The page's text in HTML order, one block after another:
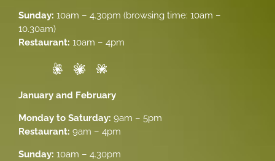
Sunday: 10am – 4.30pm (browsing time: 10am –
10.30am)
Restaurant: 10am – 4pm
January and February
Monday to Saturday: 9am – 5pm
Restaurant: 9am – 4pm
Sunday: 10am – 4.30pm